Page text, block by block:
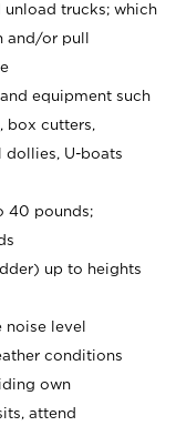
trucks; which
and/or pull
equipment such
box cutters,
dollies, U-boats
40 pounds;
up to heights
noise level
conditions
own
attend